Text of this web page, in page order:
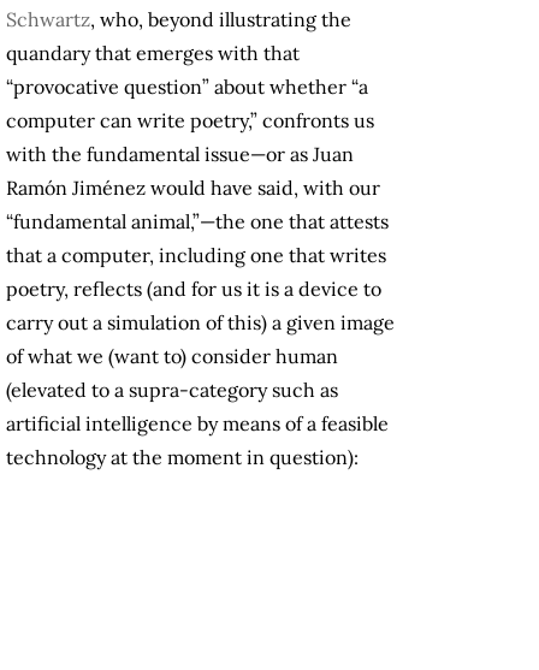
Schwartz, who, beyond illustrating the
quandary that emerges with that
“provocative question” about whether “a
computer can write poetry,” confronts us
with the fundamental issue—or as Juan
Ramón Jiménez would have said, with our
“fundamental animal,”—the one that attests
that a computer, including one that writes
poetry, reflects (and for us it is a device to
carry out a simulation of this) a given image
of what we (want to) consider human
(elevated to a supra-category such as
artificial intelligence by means of a feasible
technology at the moment in question):